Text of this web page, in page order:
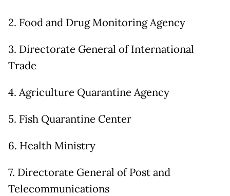
2. Food and Drug Monitoring Agency
3. Directorate General of International
Trade
4. Agriculture Quarantine Agency
5. Fish Quarantine Center
6. Health Ministry
7. Directorate General of Post and
Telecommunications